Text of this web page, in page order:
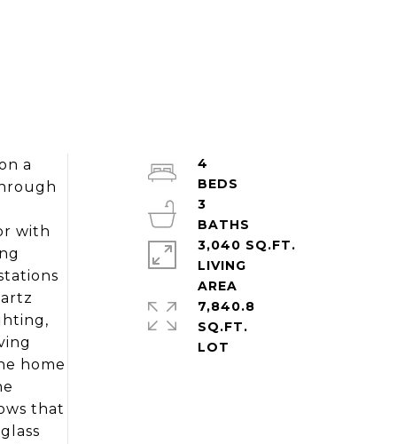
a
with
home
that
4
3
3,040 SQ.FT.
LIVING
7,840.8
SQ.FT.